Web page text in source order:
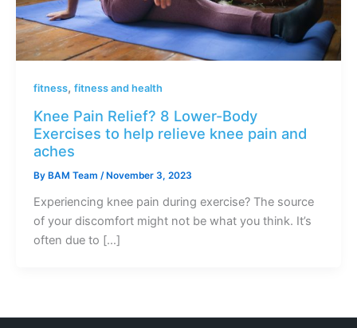
fitness, fitness and health
Knee Pain Relief? 8 Lower-Body
Exercises to help relieve knee pain and
aches
By BAM Team / November 3, 2023
Experiencing knee pain during exercise? The source
of your discomfort might not be what you think. It’s
often due to […]